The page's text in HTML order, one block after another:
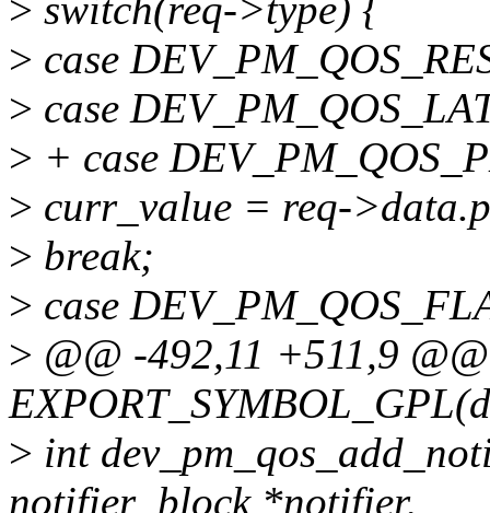
> switch(req->type) {
> case
> case
> + case
> curr_value = req-
> break;
> case
> @@ -492,11 +511,9 @@
> int
notifier_block *notifier,